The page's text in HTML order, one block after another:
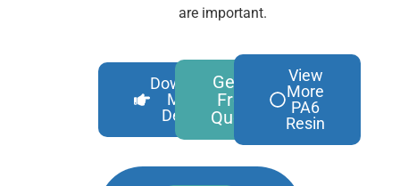
are important.
Download
More
Details
Get A
Free
Quote
View
More
PA6
Resin